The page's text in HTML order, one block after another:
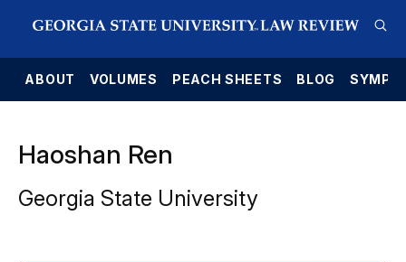
ABOUT VOLUMES PEACH SHEETS BLOG
Haoshan Ren
Georgia State University